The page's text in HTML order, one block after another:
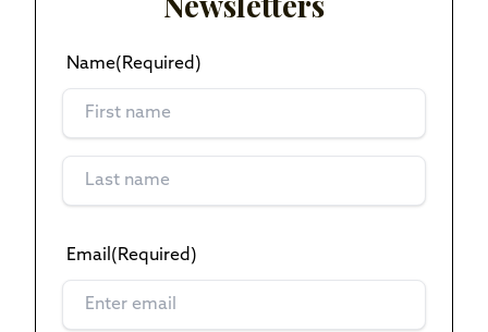
Name(Required)
Email (Required)